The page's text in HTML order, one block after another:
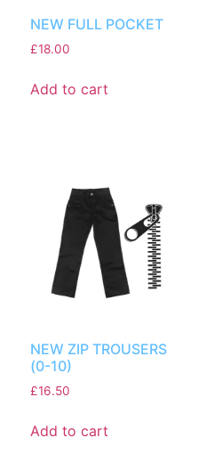
NEW FULL POCKET
£18.00
Add to cart
NEW ZIP TROUSERS
(0-10)
£16.50
Add to cart